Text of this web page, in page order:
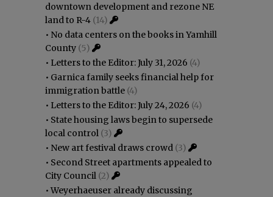
downtown development and rezone NE
land to R-4 (14)
• No data centers on the books in Yamhill
County (5)
• Letters to the Editor: July 31, 2026 (4)
• Garnica family seeks financial help for
immigration battle (4)
• Letters to the Editor: July 24, 2026 (4)
• State housing laws begin to supersede
local control (3)
• New art festival draws crowd (3)
• Second Street apartments appealed to
City Council (2)
•Weyerhaeuser already discussing